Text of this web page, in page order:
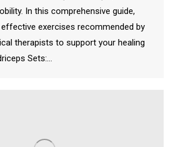
In this comprehensive guide,
effective exercises recommended by
therapists to support your healing
Sets:…